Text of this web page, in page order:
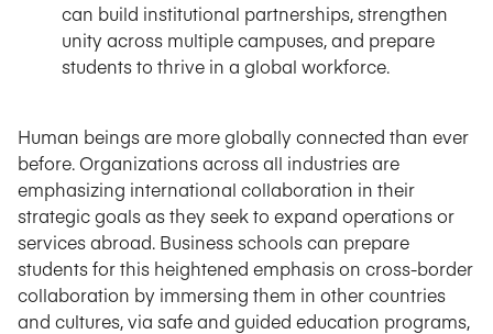
can build institutional partnerships, strengthen
unity across multiple campuses, and prepare
students to thrive in a global workforce.
Human beings are more globally connected than ever
before. Organizations across all industries are
emphasizing international collaboration in their
strategic goals as they seek to expand operations or
services abroad. Business schools can prepare
students for this heightened emphasis on cross-border
collaboration by immersing them in other countries
and cultures, via safe and guided education programs,